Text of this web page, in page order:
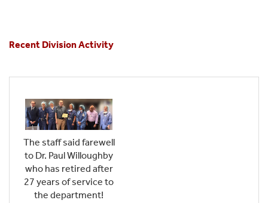
Recent Division Activity
The staff said farewell
to Dr. Paul Willoughby
who has retired after
27 years of service to
the department!